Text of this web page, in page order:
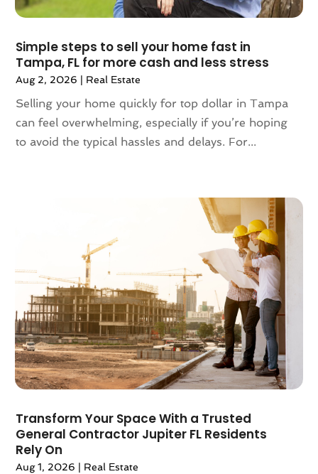
October 2023
(2)
August 2023(7)
July 2023
(6)
June 2023
(2)
May 2023(4)
April 2023(2)
March 2023(1)
(10)
September 2022
August 2022
(3)
July 2022(2)
June 2022(13)
May 2022(2)
April 2022(10)
March 2022(16)
February 2022(10)
December 2021
(6)
November 2021
October 2021(6)
Simple steps to sell your home fast in
Tampa, FL for more cash and less stress
Aug 2, 2026 | Real Estate
Selling your home quickly for top dollar in Tampa
can feel overwhelming, especially if you’re hoping
to avoid the typical hassles and delays. For...
Transform Your Space With a Trusted
General Contractor Jupiter FL Residents
Rely On
Aug 1, 2026 | Real Estate